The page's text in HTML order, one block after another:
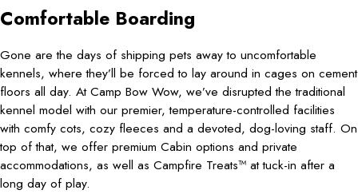
Comfortable Boarding
Gone are the days of shipping pets away to uncomfortable
kennels, where they’ll be forced to lay around in cages on cement
floors all day. At Camp Bow Wow, we’ve disrupted the traditional
kennel model with our premier, temperature-controlled facilities
with comfy cots, cozy fleeces and a devoted, dog-loving staff. On
top of that, we offer premium Cabin options and private
accommodations, as well as Campfire Treats™ at tuck-in after a
long day of play.